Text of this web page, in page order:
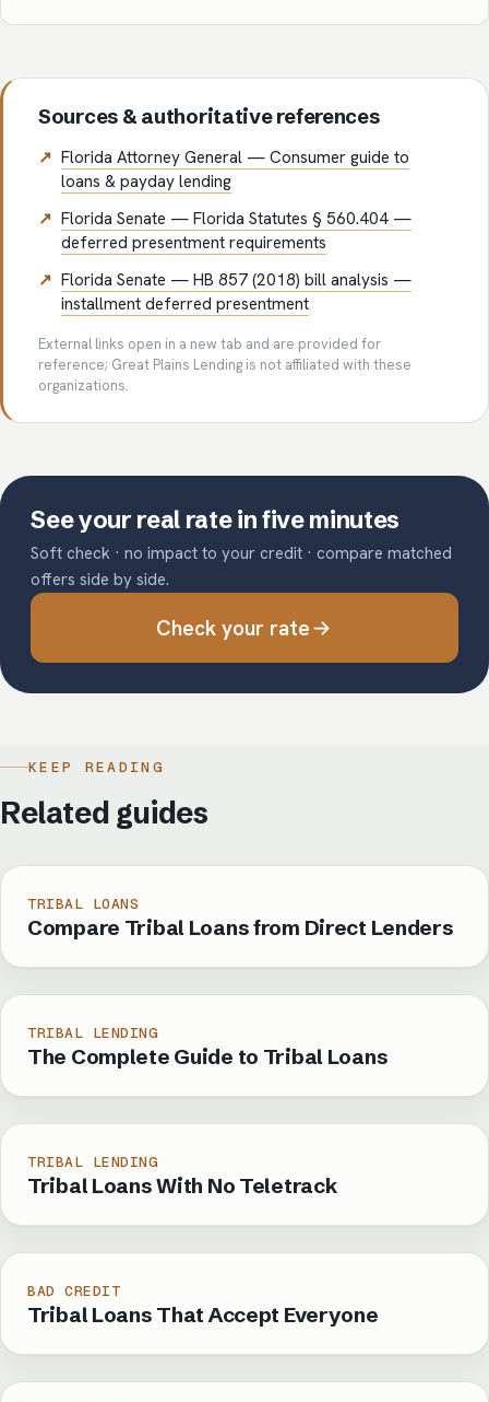
Sources & authoritative references
Florida Attorney General — Consumer guide to
loans & payday lending
Florida Senate — Florida Statutes § 560.404 —
deferred presentment requirements
Florida Senate — HB 857 (2018) bill analysis —
installment deferred presentment
External links open in a new tab and are provided for
reference; Great Plains Lending is not affiliated with these
organizations.
See your real rate in five minutes
Soft check · no impact to your credit · compare matched
offers side by side.
Check your rate
KEEP READING
Related guides
TRIBAL LOANS
Compare Tribal Loans from Direct Lenders
TRIBAL LENDING
The Complete Guide to Tribal Loans
TRIBAL LENDING
Tribal Loans With No Teletrack
BAD CREDIT
Tribal Loans That Accept Everyone